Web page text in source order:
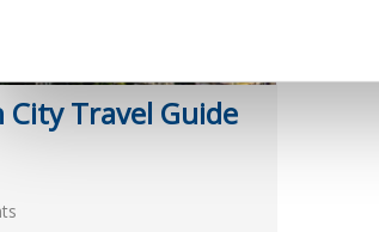
City Travel Guide